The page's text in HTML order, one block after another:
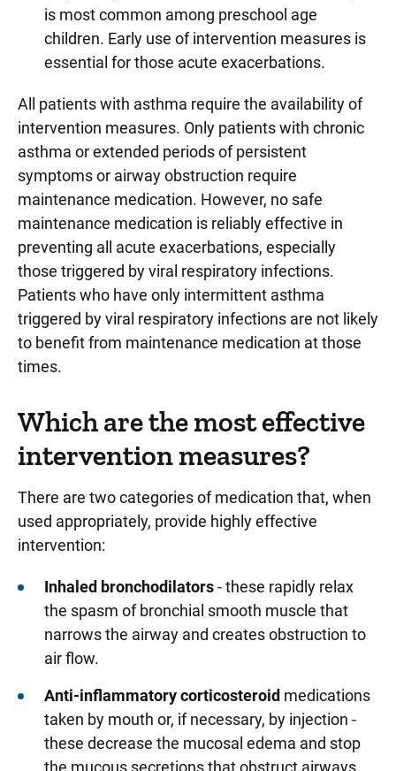
is most common among preschool age
children. Early use of intervention measures is
essential for those acute exacerbations.
All patients with asthma require the availability of
intervention measures. Only patients with chronic
asthma or extended periods of persistent
symptoms or airway obstruction require
maintenance medication. However, no safe
maintenance medication is reliably effective in
preventing all acute exacerbations, especially
those triggered by viral respiratory infections.
Patients who have only intermittent asthma
triggered by viral respiratory infections are not likely
to benefit from maintenance medication at those
times.
Which are the most effective
intervention measures?
There are two categories of medication that, when
used appropriately, provide highly effective
intervention:
Inhaled bronchodilators- these rapidly relax
the spasm of bronchial smooth muscle that
narrows the airway and creates obstruction to
air flow.
Anti-inflammatory corticosteroid medications
taken by mouth or, if necessary, by injection -
these decrease the mucosal edema and stop
the mucous secretions that obstruct airways.